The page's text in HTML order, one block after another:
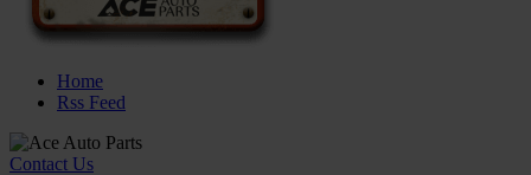
Home
Rss Feed
Contact Us